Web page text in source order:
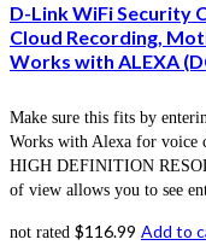
D-Link WiFi Security
Cloud Recording,
Works with ALEXA
Make sure this fits by
Works with Alexa for voice
HIGH DEFINITION
of view allows you to see
not rated $116.99 Add to